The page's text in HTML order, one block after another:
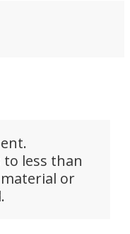
to less than
or